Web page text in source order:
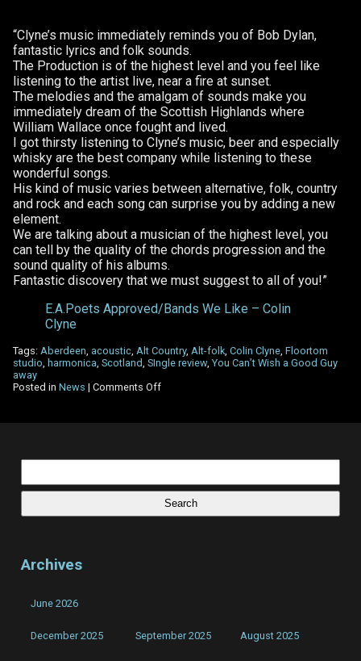
“Clyne’s music immediately reminds you of Bob Dylan,
fantastic lyrics and folk sounds.
The Production is of the highest level and you feel like
listening to the artist live, near a fire at sunset.
The melodies and the amalgam of sounds make you
immediately dream of the Scottish Highlands where
William Wallace once fought and lived.
I got thirsty listening to Clyne’s music, beer and especially
whisky are the best company while listening to these
wonderful songs.
His kind of music varies between alternative, folk, country
and rock and each song can surprise you by adding a new
element.
We are talking about a musician of the highest level, you
can tell by the quality of the chords progression and the
sound quality of his albums.
Fantastic discovery that we must suggest to all of you!”
E.A.Poets Approved/Bands We Like – Colin
Clyne
Tags: Aberdeen acoustic Alt Country, Alt-folk Colin Clyne Floortom
studio harmonica Scotland SIngle review, You Can’t Wish a Good Guy
away
Posted in News | Comments Offon
Poets
Review
Search
Archives
June 2026
December 2025 September 2025 August 2025